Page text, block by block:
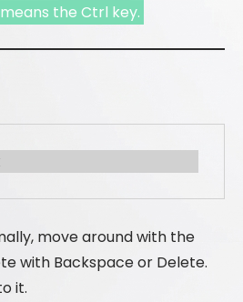
the Ctrl key.
move around with the
with Backspace or Delete.
it.